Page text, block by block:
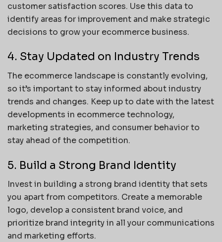
customer satisfaction scores. Use this data to
identify areas for improvement and make strategic
decisions to grow your ecommerce business.
4. Stay Updated on Industry Trends
The ecommerce landscape is constantly evolving,
so it’s important to stay informed about industry
trends and changes. Keep up to date with the latest
developments in ecommerce technology,
marketing strategies, and consumer behavior to
stay ahead of the competition.
5. Build a Strong Brand Identity
Invest in building a strong brand identity that sets
you apart from competitors. Create a memorable
logo, develop a consistent brand voice, and
prioritize brand integrity in all your communications
and marketing efforts.